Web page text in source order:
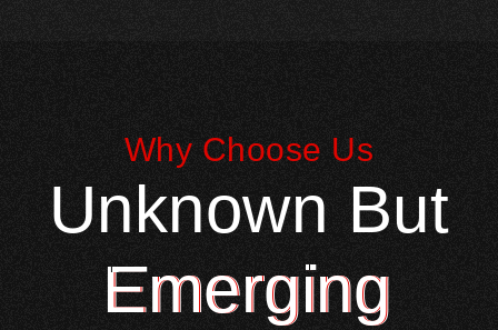
Why Choose Us
Unknown But
Emerging